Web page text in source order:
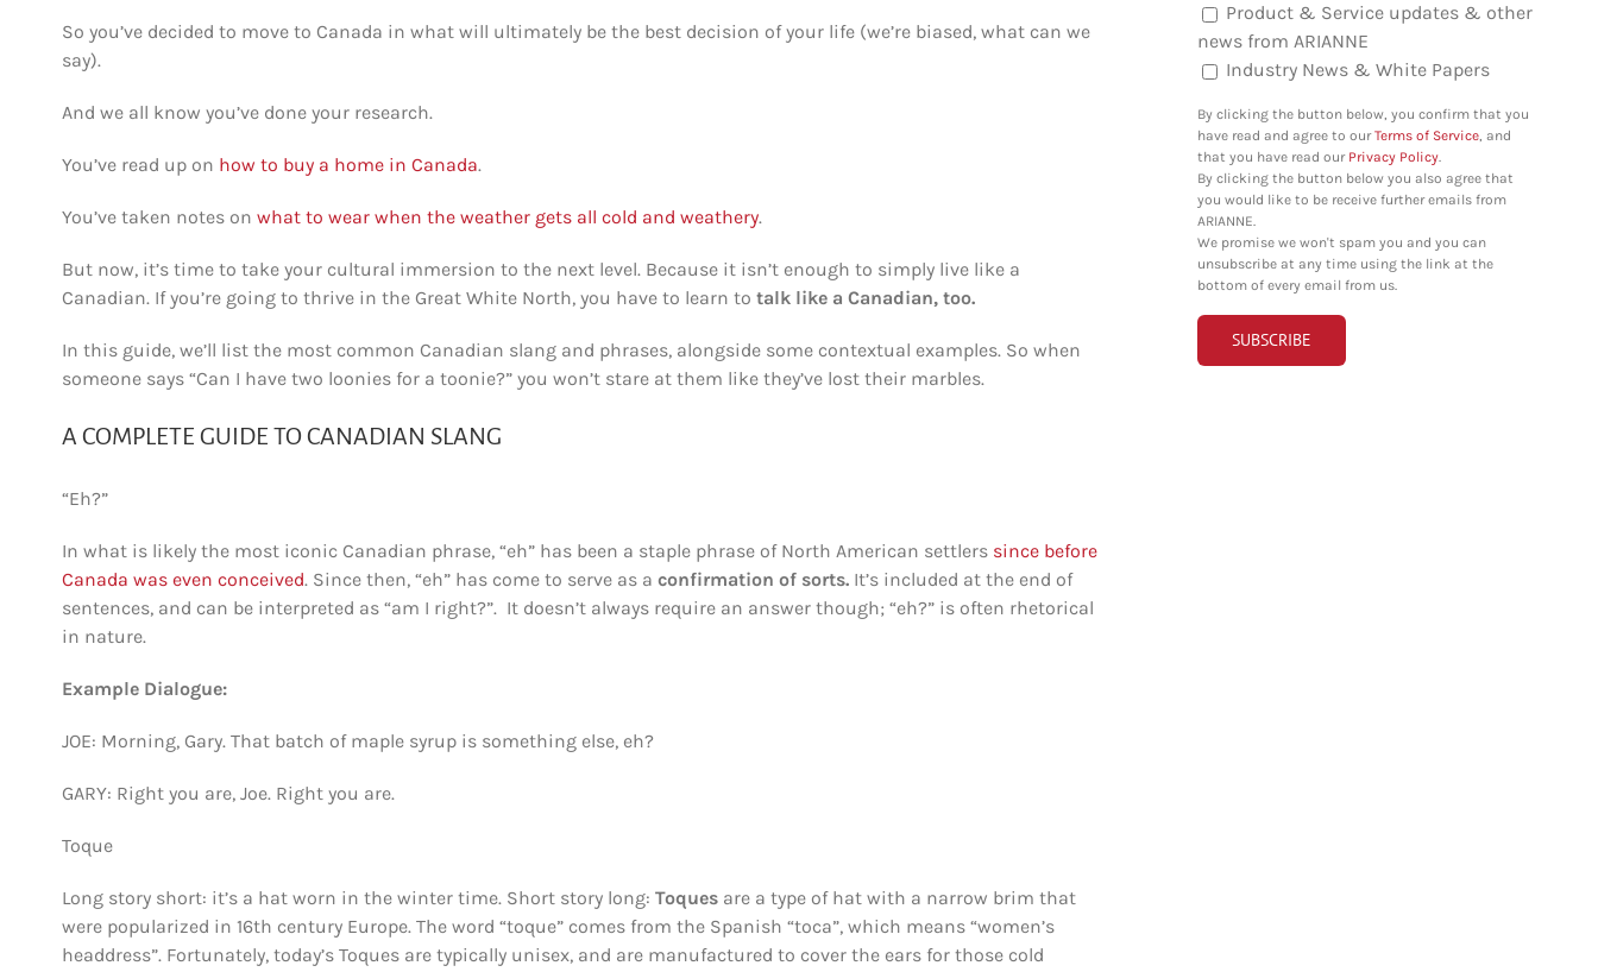
So you’ve decided to move to Canada in what will ultimately be the best decision of your life (we’re biased, what can we
say).
And we all know you’ve done your research.
You’ve read up on how to buy a home in Canada.
You’ve taken notes on what to wear when the weather gets all cold and weathery.
But now, it’s time to take your cultural immersion to the next level. Because it isn’t enough to simply live like a
Canadian. If you’re going to thrive in the Great White North, you have to learn to talk like a Canadian, too.
In this guide, we’ll list the most common Canadian slang and phrases, alongside some contextual examples. So when
someone says “Can I have two loonies for a toonie?” you won’t stare at them like they’ve lost their marbles.
A COMPLETE GUIDE TO CANADIAN SLANG
“Eh?”
In what is likely the most iconic Canadian phrase, “eh” has been a staple phrase of North American settlers since before
Canada was even conceived. Since then, “eh” has come to serve as a confirmation of sorts. It’s included at the end of
sentences, and can be interpreted as “am I right?”. It doesn’t always require an answer though; “eh?” is often rhetorical
in nature.
Example Dialogue:
JOE: Morning, Gary. That batch of maple syrup is something else, eh?
GARY: Right you are, Joe. Right you are.
Toque
Long story short: it’s a hat worn in the winter time. Short story long: Toques are a type of hat with a narrow brim that
were popularized in 16th century Europe. The word “toque” comes from the Spanish “toca”, which means “women’s
headdress”. Fortunately, today’s Toques are typically unisex, and are manufactured to cover the ears for those cold
Product & Service updates & other
news from ARIANNE
Industry News & White Papers
By clicking the button below, you confirm that you
have read and agree to ourTerms of Service, and
that you have read our Privacy Policy.
By clicking the button below you also agree that
you would like to be receive further emails from
ARIANNE.
We promise we won't spam you and you can
unsubscribe at any time using the link at the
bottom of every email from us.